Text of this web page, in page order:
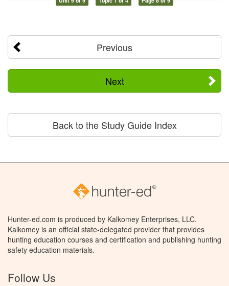
Previous
Next
Back to the Study Guide Index
Hunter-ed.com is produced by Kalkomey Enterprises, LLC.
Kalkomey is an official state-delegated provider that provides
hunting education courses and certification and publishing hunting
safety education materials.
Follow Us